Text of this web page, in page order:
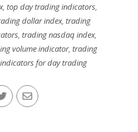
, top day trading indicators,
dollar index,trading
, trading nasdaq index,
volume indicator, trading
for day trading